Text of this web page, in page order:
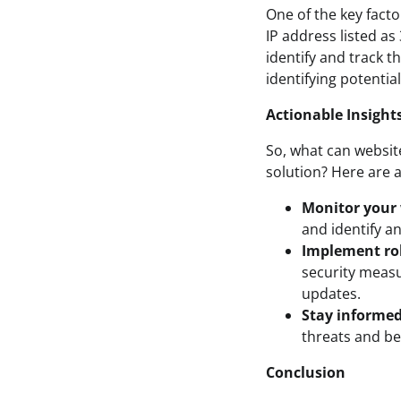
One of the key
IP address listed
identify and track
identifying
Actionable
So, what can
solution? Here are
Monitor your
and identify
Implement
security
updates.
Stay
threats and
Conclusion